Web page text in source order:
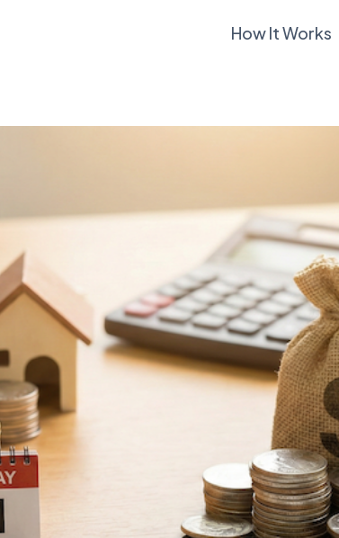
How It Works